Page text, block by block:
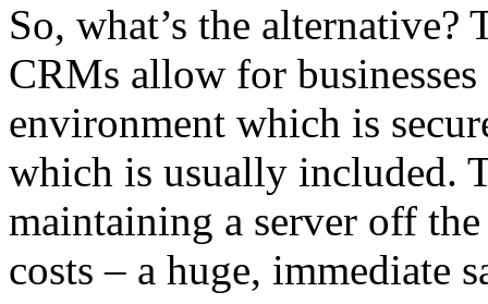
So, what’s the
CRMs allow for
environment which is
which is usually included.
maintaining a server off
costs – a huge, immediate